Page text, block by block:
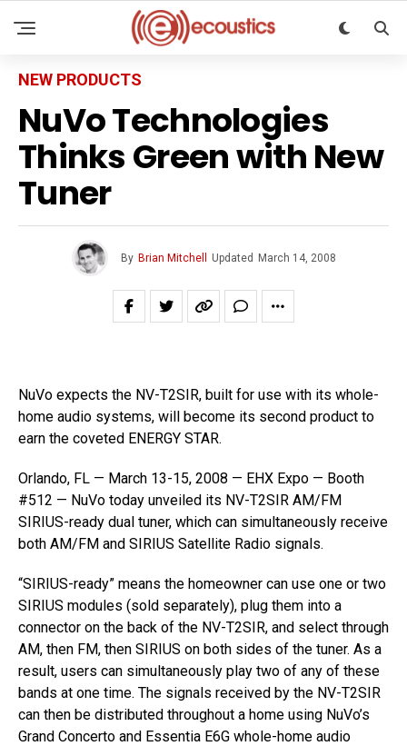
NEW PRODUCTS
NuVo Technologies
Thinks Green with New
Tuner
By Brian Mitchell Updated March 14, 2008
NuVo expects the NV-T2SIR, built for use with its whole-
home audio systems, will become its second product to
earn the coveted ENERGY STAR.
Orlando, FL — March 13-15, 2008 — EHX Expo — Booth
#512 — NuVo today unveiled its NV-T2SIR AM/FM
SIRIUS-ready dual tuner, which can simultaneously receive
both AM/FM and SIRIUS Satellite Radio signals.
“SIRIUS-ready” means the homeowner can use one or two
SIRIUS modules (sold separately), plug them into a
connector on the back of the NV-T2SIR, and select through
AM, then FM, then SIRIUS on both sides of the tuner. As a
result, users can simultaneously play two of any of these
bands at one time. The signals received by the NV-T2SIR
can then be distributed throughout a home using NuVo’s
Grand Concerto and Essentia E6G whole-home audio